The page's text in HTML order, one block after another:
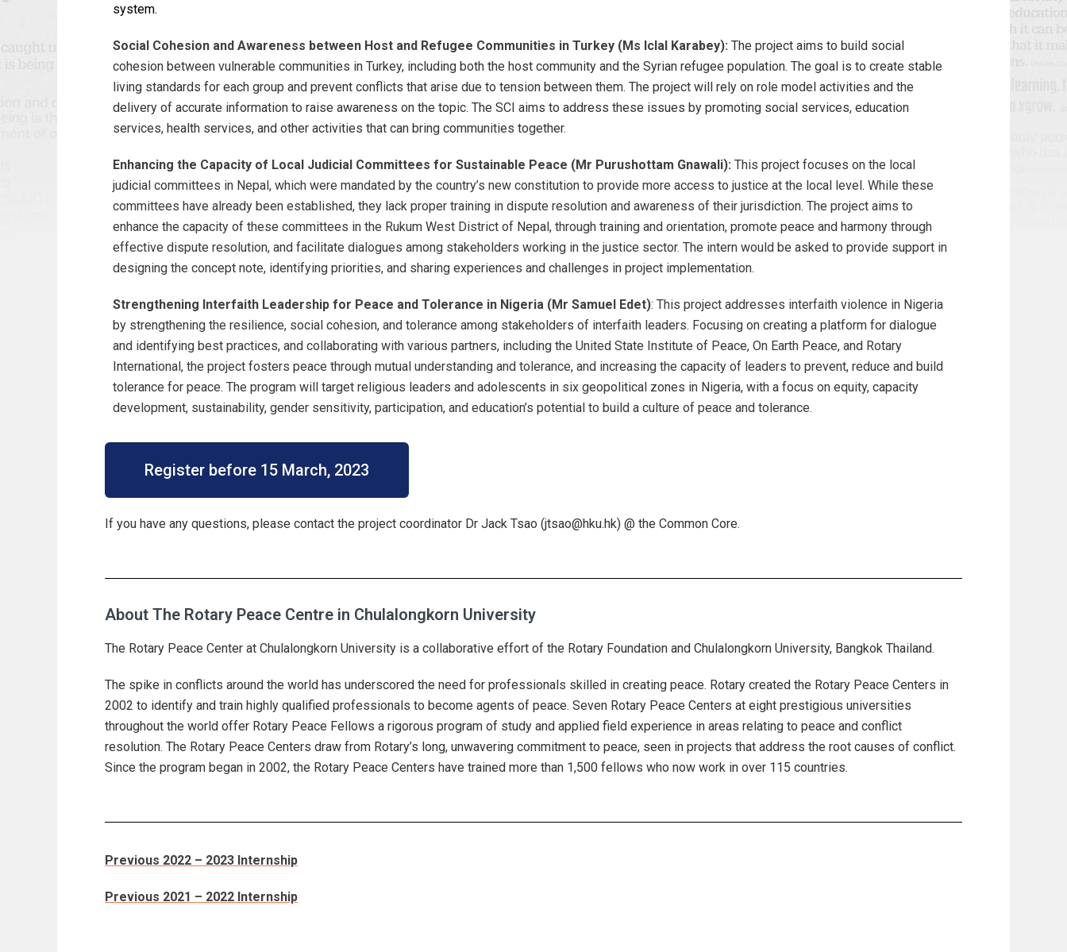
system.
Social Cohesion and Awareness between Host and Refugee Communities in Turkey (Ms Iclal Karabey): The project aims to build social
cohesion between vulnerable communities in Turkey, including both the host community and the Syrian refugee population. The goal is to create stable
living standards for each group and prevent conflicts that arise due to tension between them. The project will rely on role model activities and the
delivery of accurate information to raise awareness on the topic. The SCI aims to address these issues by promoting social services, education
services, health services, and other activities that can bring communities together.
Enhancing the Capacity of Local Judicial Committees for Sustainable Peace (Mr Purushottam Gnawali): This project focuses on the local
judicial committees in Nepal, which were mandated by the country’s new constitution to provide more access to justice at the local level. While these
committees have already been established, they lack proper training in dispute resolution and awareness of their jurisdiction. The project aims to
enhance the capacity of these committees in the Rukum West District of Nepal, through training and orientation, promote peace and harmony through
effective dispute resolution, and facilitate dialogues among stakeholders working in the justice sector. The intern would be asked to provide support in
designing the concept note, identifying priorities, and sharing experiences and challenges in project implementation.
Strengthening Interfaith Leadership for Peace and Tolerance in Nigeria (Mr Samuel Edet): This project addresses interfaith violence in Nigeria
by strengthening the resilience, social cohesion, and tolerance among stakeholders of interfaith leaders. Focusing on creating a platform for dialogue
and identifying best practices, and collaborating with various partners, including the United State Institute of Peace, On Earth Peace, and Rotary
International, the project fosters peace through mutual understanding and tolerance, and increasing the capacity of leaders to prevent, reduce and build
tolerance for peace. The program will target religious leaders and adolescents in six geopolitical zones in Nigeria, with a focus on equity, capacity
development, sustainability, gender sensitivity, participation, and education’s potential to build a culture of peace and tolerance.
Register before 15 March, 2023
If you have any questions, please contact the project coordinator Dr Jack Tsao (jtsao@hku.hk) @ the Common Core.
About The Rotary Peace Centre in Chulalongkorn University
The Rotary Peace Center at Chulalongkorn University is a collaborative effort of the Rotary Foundation and Chulalongkorn University, Bangkok Thailand.
The spike in conflicts around the world has underscored the need for professionals skilled in creating peace. Rotary created the Rotary Peace Centers in
2002 to identify and train highly qualified professionals to become agents of peace. Seven Rotary Peace Centers at eight prestigious universities
throughout the world offer Rotary Peace Fellows a rigorous program of study and applied field experience in areas relating to peace and conflict
resolution. The Rotary Peace Centers draw from Rotary’s long, unwavering commitment to peace, seen in projects that address the root causes of conflict.
Since the program began in 2002, the Rotary Peace Centers have trained more than 1,500 fellows who now work in over 115 countries.
Previous 2022 – 2023 Internship
Previous 2021 – 2022 Internship